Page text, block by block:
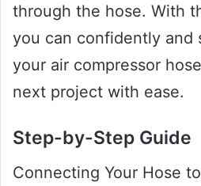
through the hose. With
you can confidently and
your air compressor
next project with ease.
Step-by-Step Guide
Connecting Your Hose